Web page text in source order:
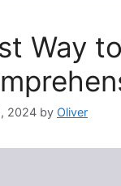
Way
2024 by Oliver